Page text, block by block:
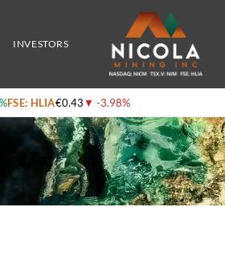
INVESTORS
FSE: HLIA€0.43▼ -3.98%
and Copper – with CEO Peter Espig